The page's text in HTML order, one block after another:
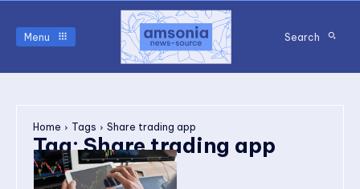
Menu Search
Home Tags Share trading app
Tag:Share trading app